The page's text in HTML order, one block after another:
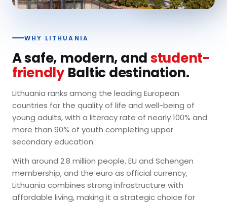
WHY LITHUANIA
A safe, modern, andstudent-
friendlyBaltic destination.
Lithuania ranks among the leading European
countries for the quality of life and well-being of
young adults, with a literacy rate of nearly 100% and
more than 90% of youth completing upper
secondary education.
With around 2.8 million people, EU and Schengen
membership, and the euro as official currency,
Lithuania combines strong infrastructure with
affordable living, making it a strategic choice for